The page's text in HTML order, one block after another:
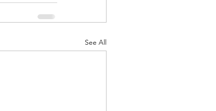
See All